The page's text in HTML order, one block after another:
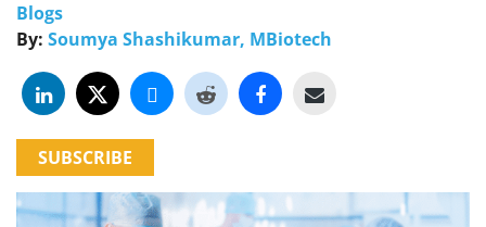
Blogs
By: Soumya Shashikumar, MBiotech
SUBSCRIBE